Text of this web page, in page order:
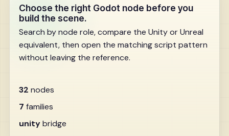
Choose the right Godot node before you
build the scene.
Search by node role, compare the Unity or Unreal
equivalent, then open the matching script pattern
without leaving the reference.
32 nodes
7 families
unitybridge